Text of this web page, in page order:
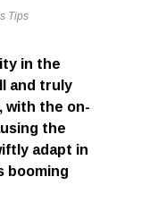
Tips
in the
and truly
with the on-
the
adapt in
booming